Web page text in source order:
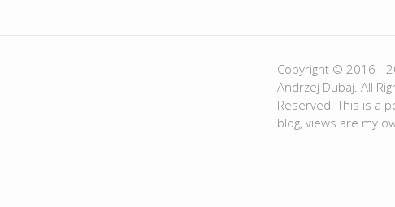
Copyright © 2016 -
Andrzej Dubaj. All
Reserved. This is a
blog, views are my